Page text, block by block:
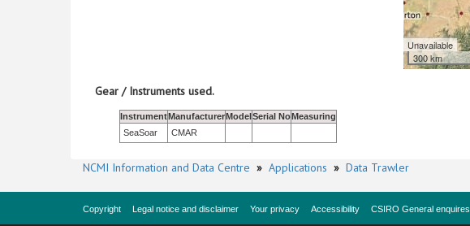
Unavailable
300 km
Gear / Instruments used.
InstrumentManufacturerModelSerial NoMeasuring
SeaSoar
CMAR
NCMI Information and Data Centre » Applications » Data Trawler
Copyright Legal notice and disclaimer Your privacy Accessibility CSIRO General enquires